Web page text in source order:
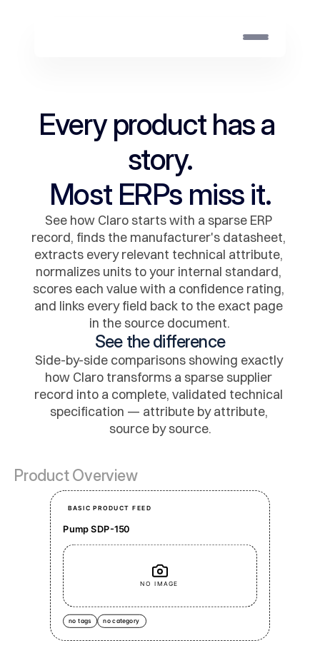
Every product has a
story.
Most ERPs miss it.
See how Claro starts with a sparse ERP
record, finds the manufacturer's datasheet,
extracts every relevant technical attribute,
normalizes units to your internal standard,
scores each value with a confidence rating,
and links every field back to the exact page
in the source document.
See the difference
Side-by-side comparisons showing exactly
how Claro transforms a sparse supplier
record into a complete, validated technical
specification — attribute by attribute,
source by source.
Product Overview